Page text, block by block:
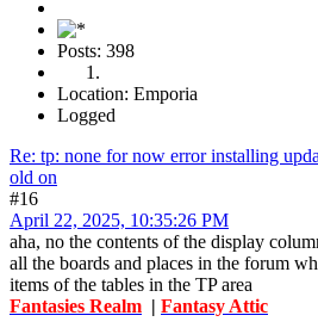
Posts: 398
Location: Emporia
Logged
Re: tp: none for now error installing
old on
#16
April 22, 2025, 10:35:26 PM
aha, no the contents of the display
all the boards and places in the forum
items of the tables in the TP area
Fantasies Realm | Fantasy Attic